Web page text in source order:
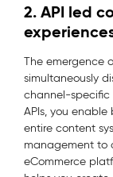
2. API led
The emergence
simultaneously
channel-specific
APIs, you
entire content
management to
eCommerce